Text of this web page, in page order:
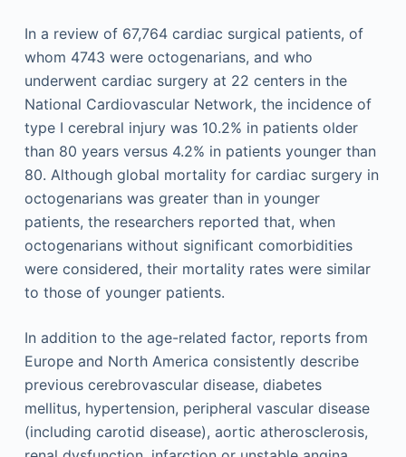
In a review of 67,764 cardiac surgical patients, of
whom 4743 were octogenarians, and who
underwent cardiac surgery at 22 centers in the
National Cardiovascular Network, the incidence of
type I cerebral injury was 10.2% in patients older
than 80 years versus 4.2% in patients younger than
80. Although global mortality for cardiac surgery in
octogenarians was greater than in younger
patients, the researchers reported that, when
octogenarians without significant comorbidities
were considered, their mortality rates were similar
to those of younger patients.
In addition to the age-related factor, reports from
Europe and North America consistently describe
previous cerebrovascular disease, diabetes
mellitus, hypertension, peripheral vascular disease
(including carotid disease), aortic atherosclerosis,